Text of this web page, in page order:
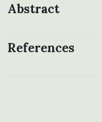
Abstract
References